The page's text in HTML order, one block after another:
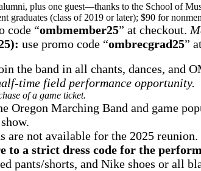
plus one guest—thanks to the School of
graduates (class of 2019 or later); $90 for
code “ombmember25” at checkout.
use promo code “ombrecgrad25”
the band in all chants, dances, and
time field performance opportunity.
of a game ticket.
Oregon Marching Band and game
are not available for the 2025 reunion.
to a strict dress code for the
pants/shorts, and Nike shoes or all